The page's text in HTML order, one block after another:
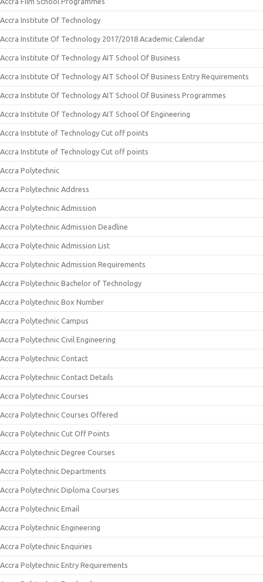
Accra Institute Of Technology
Accra Institute Of Technology 2017/2018 Academic Calendar
Accra Institute Of Technology AIT School Of Business
Accra Institute Of Technology AIT School Of Business Entry Requirements
Accra Institute Of Technology AIT School Of Business Programmes
Accra Institute Of Technology AIT School Of Engineering
Accra Institute of Technology Cut off points
Accra Institute of Technology Cut off points
Accra Polytechnic
Accra Polytechnic Address
Accra Polytechnic Admission
Accra Polytechnic Admission Deadline
Accra Polytechnic Admission List
Accra Polytechnic Admission Requirements
Accra Polytechnic Bachelor of Technology
Accra Polytechnic Box Number
Accra Polytechnic Campus
Accra Polytechnic Civil Engineering
Accra Polytechnic Contact
Accra Polytechnic Contact Details
Accra Polytechnic Courses
Accra Polytechnic Courses Offered
Accra Polytechnic Cut Off Points
Accra Polytechnic Degree Courses
Accra Polytechnic Departments
Accra Polytechnic Diploma Courses
Accra Polytechnic Email
Accra Polytechnic Engineering
Accra Polytechnic Enquiries
Accra Polytechnic Entry Requirements